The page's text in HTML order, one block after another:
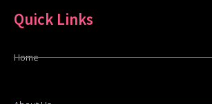
Quick Links
Home